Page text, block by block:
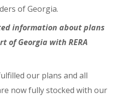
of Georgia.
information about plans
of Georgia with RERA
our plans and all
now fully stocked with our